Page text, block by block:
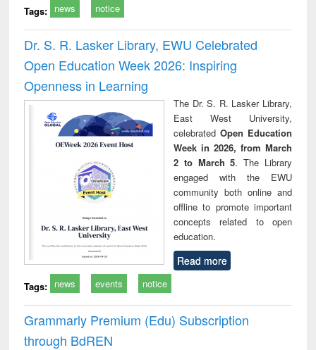
Tags: news notice
Dr. S. R. Lasker Library, EWU Celebrated
Open Education Week 2026: Inspiring
Openness in Learning
The Dr. S. R. Lasker Library,
East West University,
celebrated Open Education
Week in 2026, from March
2 to March 5. The Library
engaged with the EWU
community both online and
offline to promote important
concepts related to open
education.
Read more
Tags: news events notice
Grammarly Premium (Edu) Subscription
through BdREN